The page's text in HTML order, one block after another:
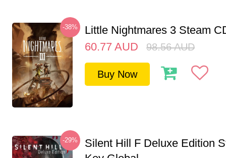
-38%
Little Nightmares 3 Steam
60.77 AUD 98.56 AUD
Buy Now
-29%
Silent Hill F Deluxe Edition